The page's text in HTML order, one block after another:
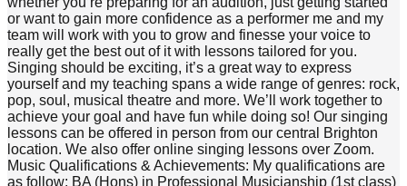
or want to gain more confidence as a performer me and my
team will work with you to grow and finesse your voice to
really get the best out of it with lessons tailored for you.
Singing should be exciting, it’s a great way to express
yourself and my teaching spans a wide range of genres: rock,
pop, soul, musical theatre and more. We’ll work together to
achieve your goal and have fun while doing so! Our singing
lessons can be offered in person from our central Brighton
location. We also offer online singing lessons over Zoom.
Music Qualifications & Achievements: My qualifications are
as follow: BA (Hons) in Professional Musicianship (1st class)